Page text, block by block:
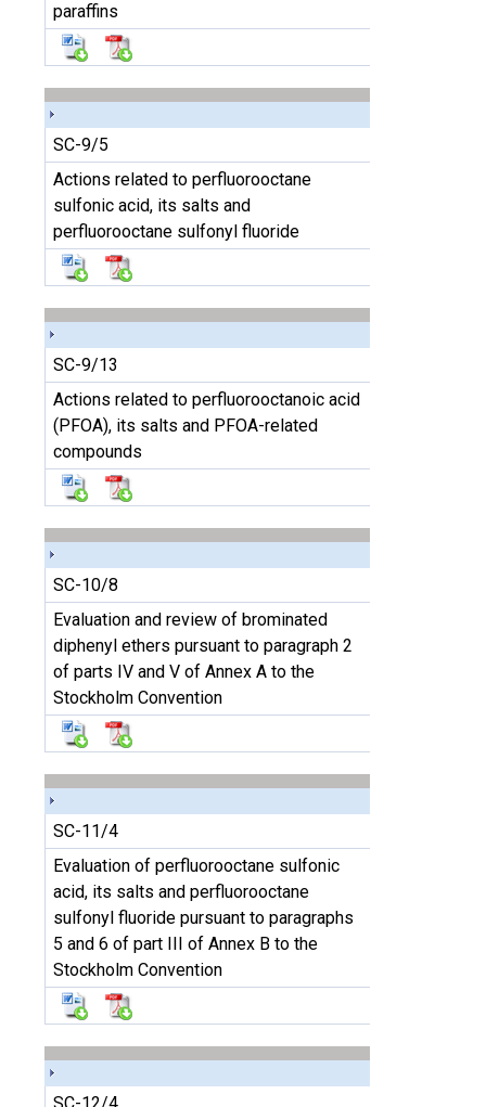
paraffins
SC-9/5
Actions related to perfluorooctane
sulfonic acid, its salts and
perfluorooctane sulfonyl fluoride
SC-9/13
Actions related to perfluorooctanoic acid
(PFOA), its salts and PFOA-related
compounds
SC-10/8
Evaluation and review of brominated
diphenyl ethers pursuant to paragraph 2
of parts IV and V of Annex A to the
Stockholm Convention
SC-11/4
Evaluation of perfluorooctane sulfonic
acid, its salts and perfluorooctane
sulfonyl fluoride pursuant to paragraphs
5 and 6 of part III of Annex B to the
Stockholm Convention